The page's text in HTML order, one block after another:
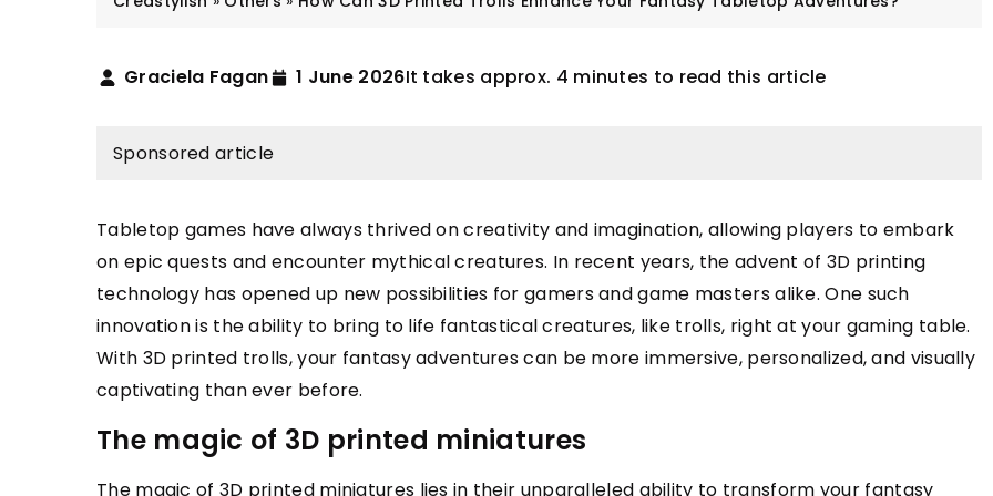
Graciela Fagan 1 June 2026It takes approx. 4 minutes to read this article
Sponsored article
Tabletop games have always thrived on creativity and imagination, allowing players to embark
on epic quests and encounter mythical creatures. In recent years, the advent of 3D printing
technology has opened up new possibilities for gamers and game masters alike. One such
innovation is the ability to bring to life fantastical creatures, like trolls, right at your gaming table.
With 3D printed trolls, your fantasy adventures can be more immersive, personalized, and visually
captivating than ever before.
The magic of 3D printed miniatures
The magic of 3D printed miniatures lies in their unparalleled ability to transform your fantasy
dresses that will make you stand
in the office
to stand out at work? See which
will help you do that!
FASHION & TRENDS
19 April 2022
Buying Guide: Engraving Fingerprint
Wedding Band & Rings
This buying guide will help you choose
the right type of fingerprint ring